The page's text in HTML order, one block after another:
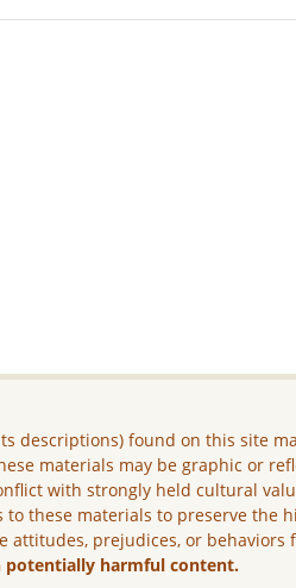
descriptions) found on this site
materials may be graphic or
with strongly held cultural
to these materials to preserve the
attitudes, prejudices, or behaviors
potentially harmful content.